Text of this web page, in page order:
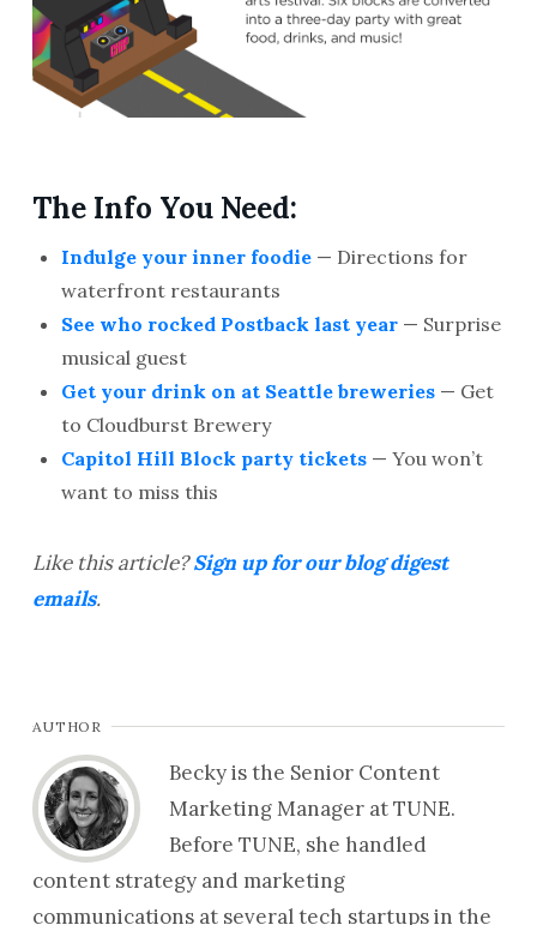
The Info You Need:
Indulge your inner foodie— Directions for
waterfront restaurants
See who rocked Postback last year— Surprise
musical guest
Get your drink on at Seattle breweries — Get
to Cloudburst Brewery
Capitol Hill Block party tickets— You won’t
want to miss this
Like this article?Sign up for our blog digest
emails.
AUTHOR
Becky is the Senior Content
Marketing Manager at TUNE.
Before TUNE, she handled
content strategy and marketing
communications at several tech startups in the